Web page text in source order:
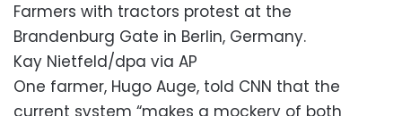
Farmers with tractors protest at the
Brandenburg Gate in Berlin, Germany.
Kay Nietfeld/dpa via AP
One farmer, Hugo Auge, told CNN that the